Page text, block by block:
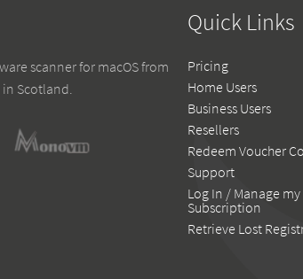
scanner for macOS from
in Scotland.
Quick Links
Pricing
Home Users
Business Users
Resellers
Redeem Voucher
Support
Log In / Manage my
Subscription
Retrieve Lost